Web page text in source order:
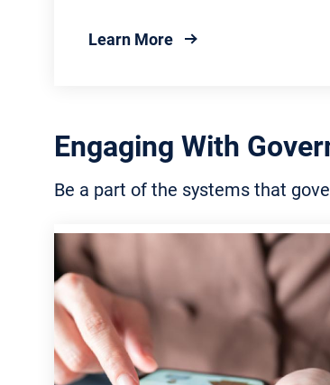
Learn Moreabout Elected Officials
Engaging With
Be a part of the systems that